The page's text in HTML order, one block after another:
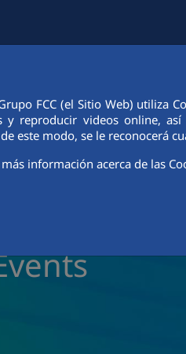
FCC (el Sitio Web) utiliza
y reproducir videos online,
este modo, se le reconocerá
información acerca de las